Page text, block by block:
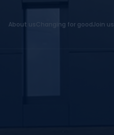
About usChanging for goodJoin us